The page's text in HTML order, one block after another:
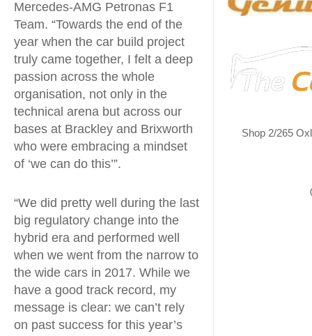
Mercedes-AMG Petronas F1
Team. “Towards the end of the
year when the car build project
truly came together, I felt a deep
passion across the whole
organisation, not only in the
technical arena but across our
bases at Brackley and Brixworth
who were embracing a mindset
of ‘we can do this’”.
“We did pretty well during the last
big regulatory change into the
hybrid era and performed well
when we went from the narrow to
the wide cars in 2017. While we
have a good track record, my
message is clear: we can’t rely
on past success for this year’s
Shop 2/265